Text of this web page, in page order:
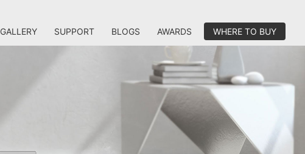
GALLERY SUPPORT BLOGS AWARDS WHERE TO BUY